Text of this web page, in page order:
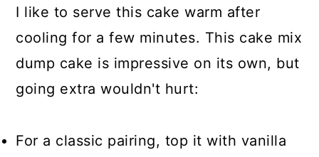
I like to serve this cake warm after
cooling for a few minutes. This cake mix
dump cake is impressive on its own, but
going extra wouldn't hurt:
For a classic pairing, top it with vanilla